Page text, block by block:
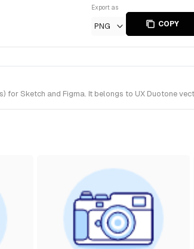
Export as
PNG COPY
for Sketch and Figma. It belongs to UX Duotone